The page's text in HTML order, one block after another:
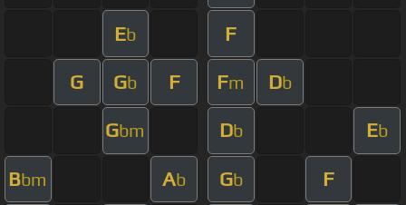
Eb F
G Gb F Fm Db
Gbm Db Eb
Bbm Ab Gb F